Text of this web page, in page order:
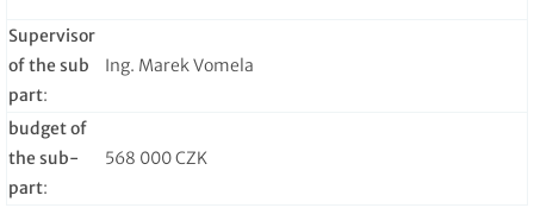
Supervisor
of the sub
part:
Ing. Marek Vomela
budget of
the sub-
part:
568 000 CZK